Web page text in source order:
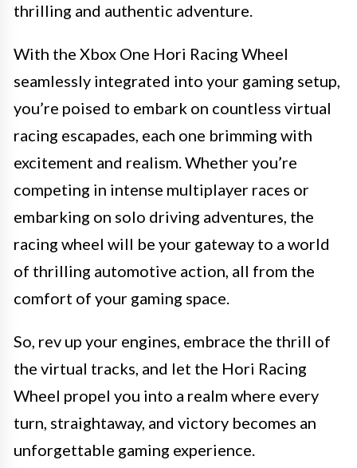
thrilling and authentic adventure.
With the Xbox One Hori Racing Wheel
seamlessly integrated into your gaming setup,
you’re poised to embark on countless virtual
racing escapades, each one brimming with
excitement and realism. Whether you’re
competing in intense multiplayer races or
embarking on solo driving adventures, the
racing wheel will be your gateway to a world
of thrilling automotive action, all from the
comfort of your gaming space.
So, rev up your engines, embrace the thrill of
the virtual tracks, and let the Hori Racing
Wheel propel you into a realm where every
turn, straightaway, and victory becomes an
unforgettable gaming experience.